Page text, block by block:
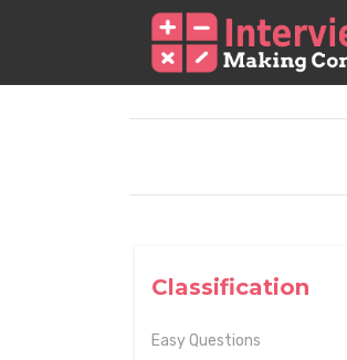
Classification
Easy Questions